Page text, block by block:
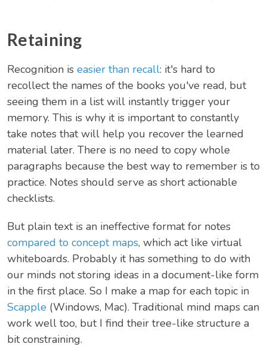
Retaining
Recognition is easier than recall: it's hard to
recollect the names of the books you've read, but
seeing them in a list will instantly trigger your
memory. This is why it is important to constantly
take notes that will help you recover the learned
material later. There is no need to copy whole
paragraphs because the best way to remember is to
practice. Notes should serve as short actionable
checklists.
But plain text is an ineffective format for notes
compared to concept maps, which act like virtual
whiteboards. Probably it has something to do with
our minds not storing ideas in a document-like form
in the first place. So I make a map for each topic in
Scapple (Windows, Mac). Traditional mind maps can
work well too, but I find their tree-like structure a
bit constraining.